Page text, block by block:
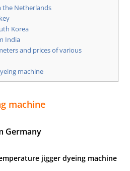
the Netherlands
Korea
India
and prices of various
machine
machine
Germany
jigger dyeing machine